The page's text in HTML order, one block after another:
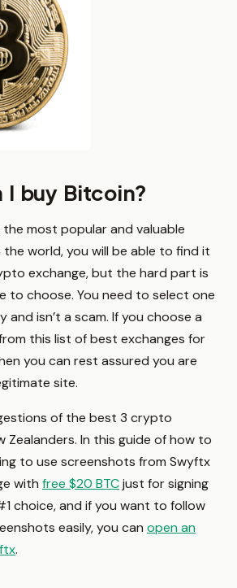
I buy Bitcoin?
most popular and valuable
world, you will be able to find it
exchange, but the hard part is
to choose. You need to select one
isn’t a scam. If you choose a
this list of best exchanges for
you can rest assured you are
site.
of the best 3 crypto
Zealanders. In this guide of how to
to use screenshots from Swyftx
with free $20 BTCjust for signing
choice, and if you want to follow
easily, you can open an
.